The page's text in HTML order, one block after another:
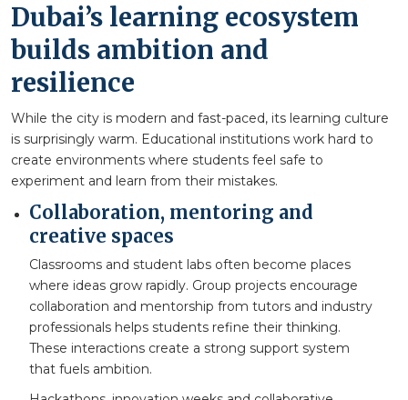
Dubai’s learning ecosystem
builds ambition and
resilience
While the city is modern and fast-paced, its learning culture
is surprisingly warm. Educational institutions work hard to
create environments where students feel safe to
experiment and learn from their mistakes.
Collaboration, mentoring and
creative spaces
Classrooms and student labs often become places
where ideas grow rapidly. Group projects encourage
collaboration and mentorship from tutors and industry
professionals helps students refine their thinking.
These interactions create a strong support system
that fuels ambition.